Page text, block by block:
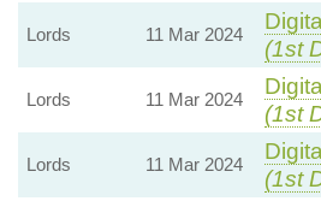
Lords 11 Mar 2024
(1st
Lords 11 Mar 2024
(1st
Lords 11 Mar 2024
(1st